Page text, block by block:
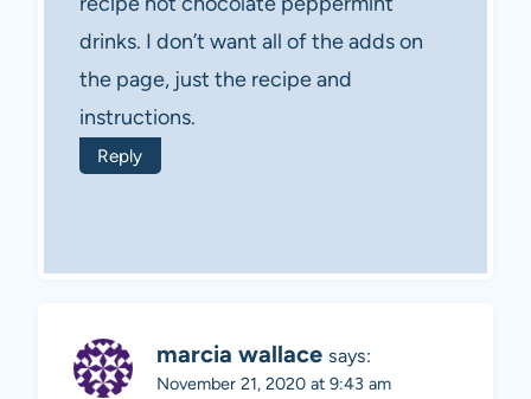
drinks. I don’t want all of the adds on
the page, just the recipe and
instructions.
Reply
marcia wallace says:
November 21, 2020 at 9:43 am